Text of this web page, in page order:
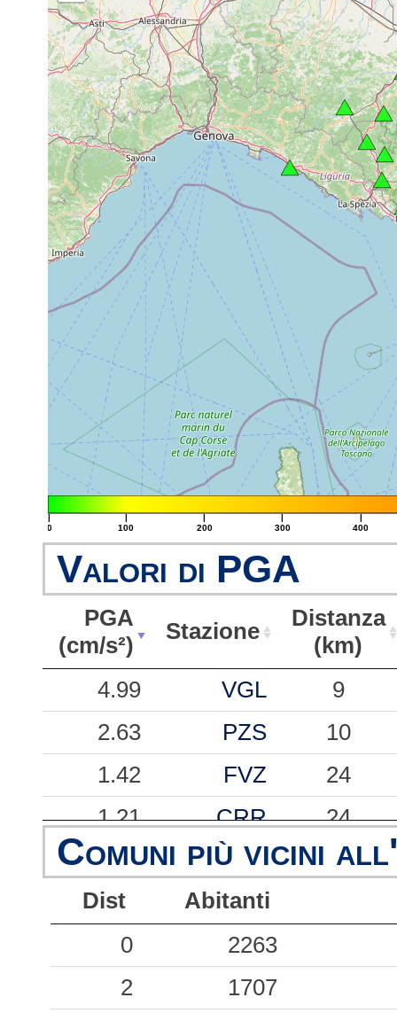
|
0
|
100
|
200
|
300
|
400
Valori di PGA
PGA
(cm/s²)
Stazione
Distanza
(km)
PGA
(cm/s²)
Stazione
Distanza
(km)
4.99 VGL
9
2.63
PZS
10
1.42
FVZ
24
1.21
CRR 24
0.59 CNF 3
0.38 CME
21
0.27
VLM
26
Comuni più vicini
Dist
Abitanti
0
2263
2
1707